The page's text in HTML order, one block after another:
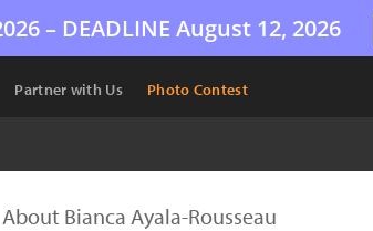
– DEADLINE August 12, 2026
Partner with Us Photo Contest
About Bianca Ayala-Rousseau